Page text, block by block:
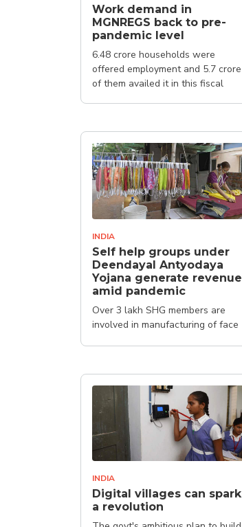
Work demand in
MGNREGS back to pre-
pandemic level
6.48 crore households were
offered employment and 5.7 crore
of them availed it in this fiscal
INDIA
Self help groups under
Deendayal Antyodaya
Yojana generate revenue
amid pandemic
Over 3 lakh SHG members are
involved in manufacturing of face
INDIA
Digital villages can spark
a revolution